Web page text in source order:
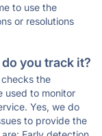
to use the
or resolutions
you track it?
the
used to monitor
Yes, we do
to provide the